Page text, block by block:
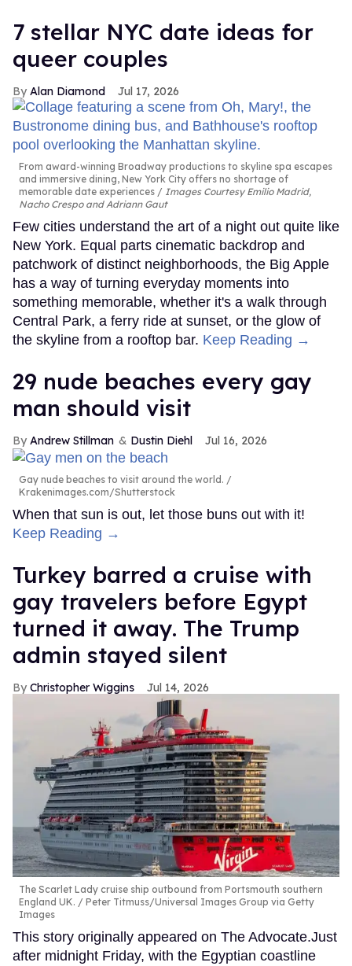
7 stellar NYC date ideas for
queer couples
Alan Diamond Jul 17, 2026
From award-winning Broadway productions to skyline spa escapes
and immersive dining, New York City offers no shortage of
memorable date experiences
Images Courtesy Emilio Madrid,
Nacho Crespo and Adriann Gaut
Few cities understand the art of a night out quite like
New York. Equal parts cinematic backdrop and
patchwork of distinct neighborhoods, the Big Apple
has a way of turning everyday moments into
something memorable, whether it's a walk through
Central Park, a ferry ride at sunset, or the glow of
the skyline from a rooftop bar. Keep Reading →
29 nude beaches every gay
man should visit
Andrew Stillman Dustin Diehl Jul 16, 2026
Gay nude beaches to visit around the world.
Krakenimages.com/Shutterstock
When that sun is out, let those buns out with it!
Keep Reading →
Turkey barred a cruise with
gay travelers before Egypt
turned it away. The Trump
admin stayed silent
Christopher Wiggins Jul 14, 2026
The Scarlet Lady cruise ship outbound from Portsmouth southern
England UK.
Peter Titmuss/Universal Images Group via Getty
Images
This story originally appeared on The Advocate.Just
after midnight Friday, with the Egyptian coastline